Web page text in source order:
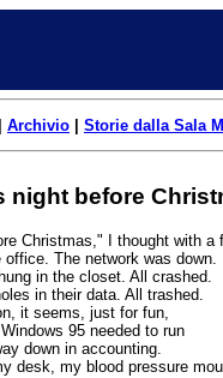
Archivio Storie dalla Sala
night before
Christmas," I thought with a
office. The network was down.
in the closet. All crashed.
in their data. All trashed.
it seems, just for fun,
95 needed to run
down in accounting.
desk, my blood pressure